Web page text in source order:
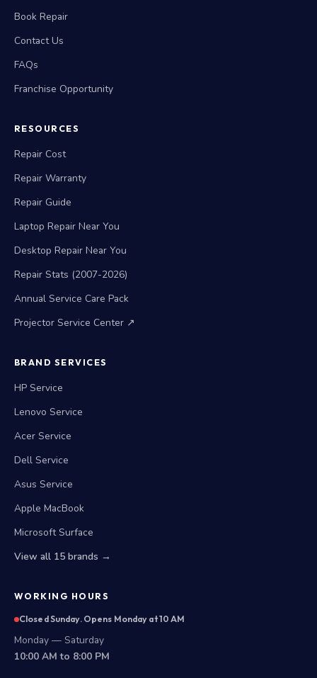
Book Repair
Contact Us
FAQs
Franchise Opportunity
RESOURCES
Repair Cost
Repair Warranty
Repair Guide
Laptop Repair Near You
Desktop Repair Near You
Repair Stats (2007-2026)
Annual Service Care Pack
Projector Service Center ↗
BRAND SERVICES
HP Service
Lenovo Service
Acer Service
Dell Service
Asus Service
Apple MacBook
Microsoft Surface
View all 15 brands →
WORKING HOURS
Closed Sunday. Opens Monday at 10 AM
Monday — Saturday
10:00 AM to 8:00 PM